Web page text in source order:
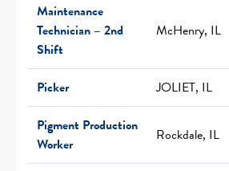
Maintenance
Technician – 2nd
Shift
McHenry, IL
Picker JOLIET, IL
Pigment Production
Worker
Rockdale, IL